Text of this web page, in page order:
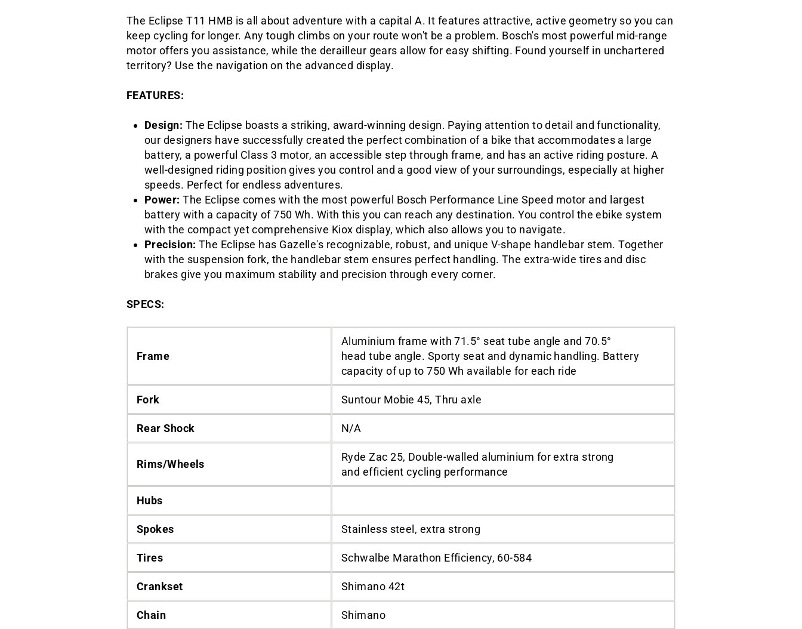
The Eclipse T11 HMB is all about adventure with a capital A. It features attractive, active geometry so you can
keep cycling for longer. Any tough climbs on your route won't be a problem. Bosch's most powerful mid-range
motor offers you assistance, while the derailleur gears allow for easy shifting. Found yourself in unchartered
territory? Use the navigation on the advanced display.
FEATURES:
Design: The Eclipse boasts a striking, award-winning design. Paying attention to detail and functionality,
our designers have successfully created the perfect combination of a bike that accommodates a large
battery, a powerful Class 3 motor, an accessible step through frame, and has an active riding posture. A
well-designed riding position gives you control and a good view of your surroundings, especially at higher
speeds. Perfect for endless adventures.
Power: The Eclipse comes with the most powerful Bosch Performance Line Speed motor and largest
battery with a capacity of 750 Wh. With this you can reach any destination. You control the ebike system
with the compact yet comprehensive Kiox display, which also allows you to navigate.
Precision: The Eclipse has Gazelle's recognizable, robust, and unique V-shape handlebar stem. Together
with the suspension fork, the handlebar stem ensures perfect handling. The extra-wide tires and disc
brakes give you maximum stability and precision through every corner.
SPECS:
Frame
Aluminium frame with 71.5° seat tube angle and 70.5°
head tube angle. Sporty seat and dynamic handling. Battery
capacity of up to 750 Wh available for each ride
Fork Suntour Mobie 45, Thru axle
Rear Shock N/A
Rims/Wheels
Ryde Zac 25, Double-walled aluminium for extra strong
and efficient cycling performance
Hubs
Spokes Stainless steel, extra strong
Tires Schwalbe Marathon Efficiency, 60-584
Crankset Shimano 42t
Chain Shimano